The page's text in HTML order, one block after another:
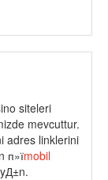
siteleri
mevcuttur.
adres linklerini
п»їmobil